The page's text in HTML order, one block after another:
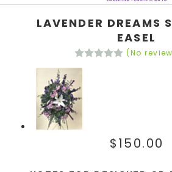
LAVENDER DREAMS
EASEL
(No
$150.00